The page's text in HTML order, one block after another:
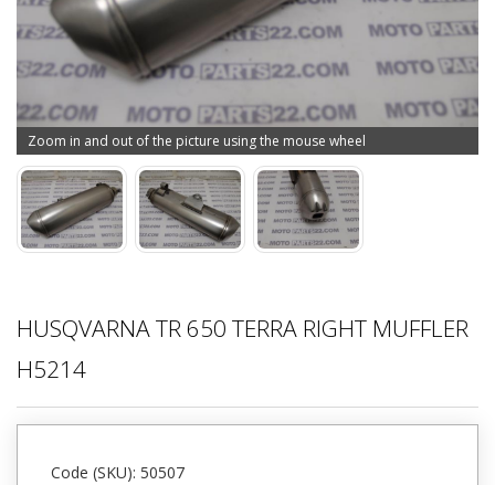
Zoom in and out of the picture using the mouse wheel
HUSQVARNA TR 650 TERRA RIGHT MUFFLER
H5214
Code (SKU): 50507